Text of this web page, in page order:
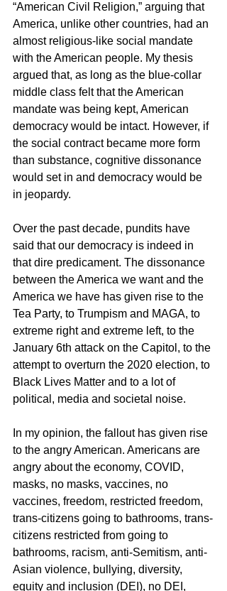
“American Civil Religion,” arguing that
America, unlike other countries, had an
almost religious-like social mandate
with the American people. My thesis
argued that, as long as the blue-collar
middle class felt that the American
mandate was being kept, American
democracy would be intact. However, if
the social contract became more form
than substance, cognitive dissonance
would set in and democracy would be
in jeopardy.
Over the past decade, pundits have
said that our democracy is indeed in
that dire predicament. The dissonance
between the America we want and the
America we have has given rise to the
Tea Party, to Trumpism and MAGA, to
extreme right and extreme left, to the
January 6th attack on the Capitol, to the
attempt to overturn the 2020 election, to
Black Lives Matter and to a lot of
political, media and societal noise.
In my opinion, the fallout has given rise
to the angry American. Americans are
angry about the economy, COVID,
masks, no masks, vaccines, no
vaccines, freedom, restricted freedom,
trans-citizens going to bathrooms, trans-
citizens restricted from going to
bathrooms, racism, anti-Semitism, anti-
Asian violence, bullying, diversity,
equity and inclusion (DEI), no DEI,